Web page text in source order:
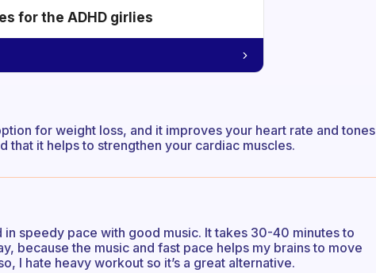
for the ADHD girlies
for weight loss, and it improves your heart rate and tones
that it helps to strengthen your cardiac muscles.
speedy pace with good music. It takes 30-40 minutes to
because the music and fast pace helps my brains to move
I hate heavy workout so it’s a great alternative.